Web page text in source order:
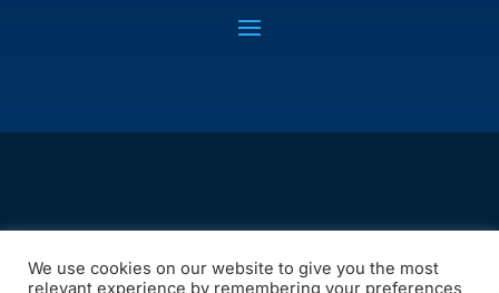
We use cookies on our website to give you the most
relevant experience by remembering your preferences